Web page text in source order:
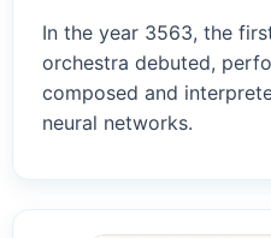
In the year 3563, the
orchestra debuted,
composed and
neural networks.